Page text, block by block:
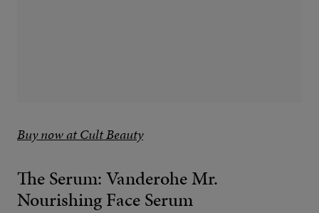
Buy now at Cult Beauty
The Serum: Vanderohe Mr.
Nourishing Face Serum